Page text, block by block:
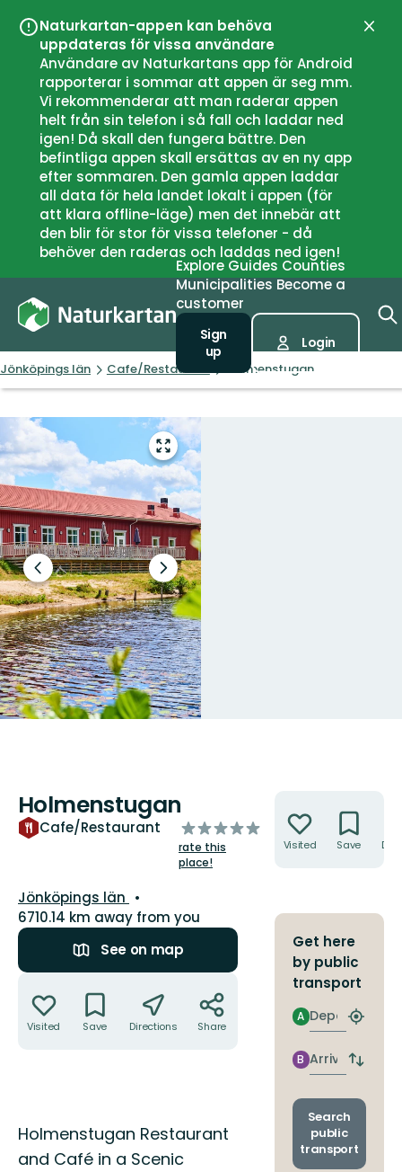
Naturkartan-appen kan behöva
uppdateras för vissa användare
Användare av Naturkartans app för Android
rapporterar i sommar att appen är seg mm.
Vi rekommenderar att man raderar appen
helt från sin telefon i så fall och laddar ned
igen! Då skall den fungera bättre. Den
befintliga appen skall ersättas av en ny app
efter sommaren. Den gamla appen laddar
all data för hela landet lokalt i appen (för
att klara offline-läge) men det innebär att
den blir för stor för vissa telefoner - då
behöver den raderas och laddas ned igen!
Close
Explore Guides Counties
Municipalities Become a
customer
Sign
up
Login
Jönköpings län Cafe/Restaurant Holmenstugan
Enter
fullscreen
Previous
slide
Next
slide
Holmenstugan
Cafe/Restaurant
of
5
stars
rate this
place!
County:
Jönköpings län
6710.14 km away from you
See on map
Visited Save Directions Share
Description
Holmenstugan Restaurant
and Café in a Scenic
Visited Save
Get here
by public
transport
Departure
A
Find
stop
Arrival
B
Switch
and
Search
public
transport